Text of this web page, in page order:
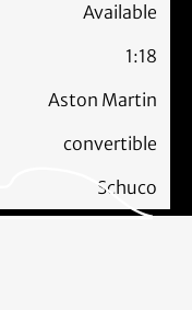
Available
1:18
Aston Martin
convertible
Schuco